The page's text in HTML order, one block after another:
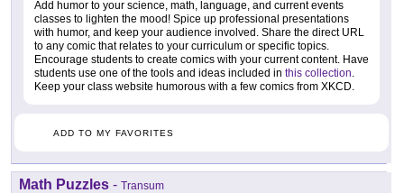
Add humor to your science, math, language, and current events
classes to lighten the mood! Spice up professional presentations
with humor, and keep your audience involved. Share the direct URL
to any comic that relates to your curriculum or specific topics.
Encourage students to create comics with your current content. Have
students use one of the tools and ideas included in this collection
Keep your class website humorous with a few comics from XKCD.
ADD TO MY FAVORITES
Math Puzzles - Transum